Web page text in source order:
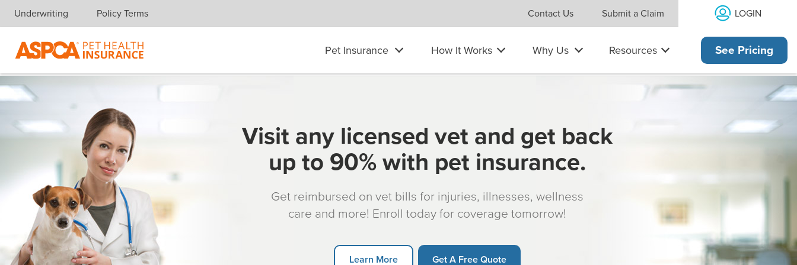
Skip navigation
Underwriting Policy Terms Contact Us Submit a Claim LOGIN
Pet Insurance How It Works Why Us Resources See Pricing
Visit any licensed vet and get back
up to 90% with pet insurance.
Get reimbursed on vet bills for injuries, illnesses, wellness
care and more! Enroll today for coverage tomorrow!
Learn More Get A Free Quote